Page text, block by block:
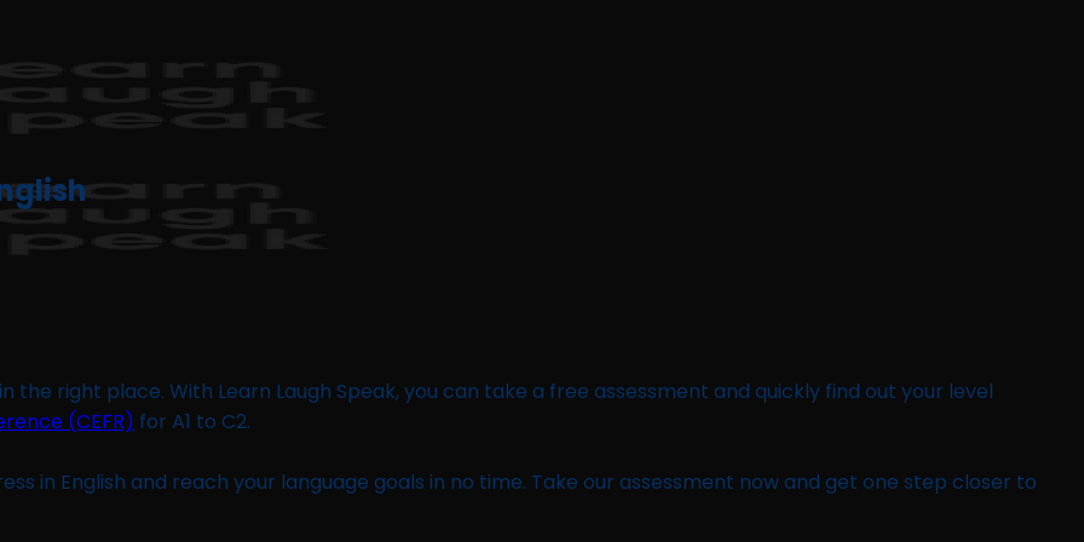
the right place. With Learn Laugh Speak, you can take a free assessment and quickly find out your level
(CEFR) for A1 to C2.
in English and reach your language goals in no time. Take our assessment now and get one step closer to